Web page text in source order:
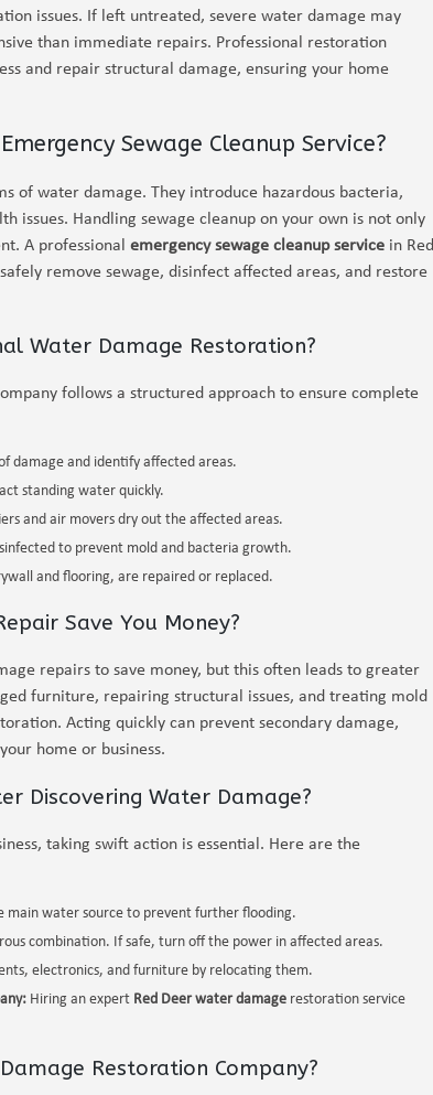
issues. If left untreated, severe water damage may
than immediate repairs. Professional restoration
and repair structural damage, ensuring your home
Sewage Cleanup Service?
of water damage. They introduce hazardous bacteria,
issues. Handling sewage cleanup on your own is not only
A professional emergency sewage cleanup service in Red
remove sewage, disinfect affected areas, and restore
Water Damage Restoration?
follows a structured approach to ensure complete
damage and identify affected areas.
standing water quickly.
and air movers dry out the affected areas.
to prevent mold and bacteria growth.
and flooring, are repaired or replaced.
Save You Money?
repairs to save money, but this often leads to greater
furniture, repairing structural issues, and treating mold
Acting quickly can prevent secondary damage,
home or business.
Discovering Water Damage?
taking swift action is essential. Here are the
main water source to prevent further flooding.
combination. If safe, turn off the power in affected areas.
electronics, and furniture by relocating them.
Hiring an expert Red Deer water damage restoration service
Restoration Company?